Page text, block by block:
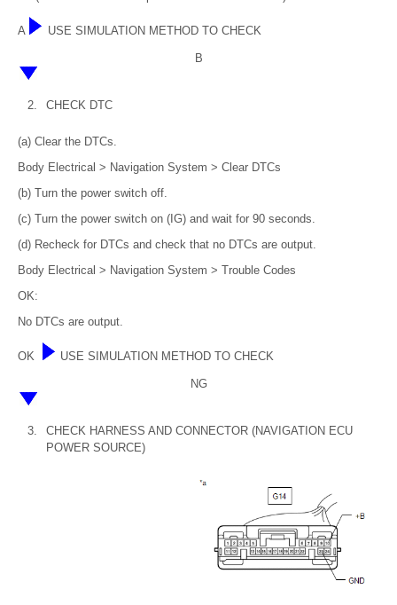
A USE SIMULATION METHOD TO CHECK
B
2. CHECK DTC
(a) Clear the DTCs.
Body Electrical > Navigation System > Clear DTCs
(b) Turn the power switch off.
(c) Turn the power switch on (IG) and wait for 90 seconds.
(d) Recheck for DTCs and check that no DTCs are output.
Body Electrical > Navigation System > Trouble Codes
OK:
No DTCs are output.
OK USE SIMULATION METHOD TO CHECK
NG
3.
CHECK HARNESS AND CONNECTOR (NAVIGATION ECU
POWER SOURCE)